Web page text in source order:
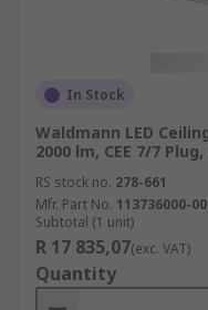
In Stock
Waldmann LED
2000 lm, CEE 7/7
RS stock no. 278-661
Mfr. Part No. 113736000-
Subtotal (1 unit)
R 17 835,07(exc. VAT)
Quantity